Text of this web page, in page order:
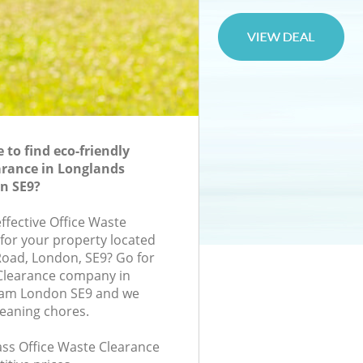
to find eco-friendly
in Longlands
SE9?
Office Waste
your property located
London, SE9? Go for
company in
London SE9 and we
chores.
Office Waste Clearance